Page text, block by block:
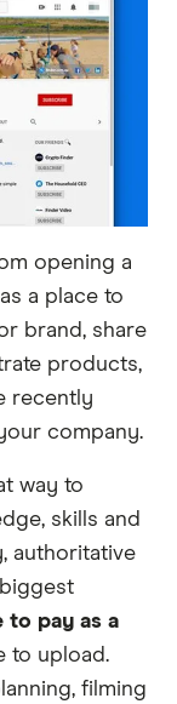
opening a
a place to
brand, share
products,
recently
company.
way to
skills and
authoritative
to pay as a
to upload.
filming